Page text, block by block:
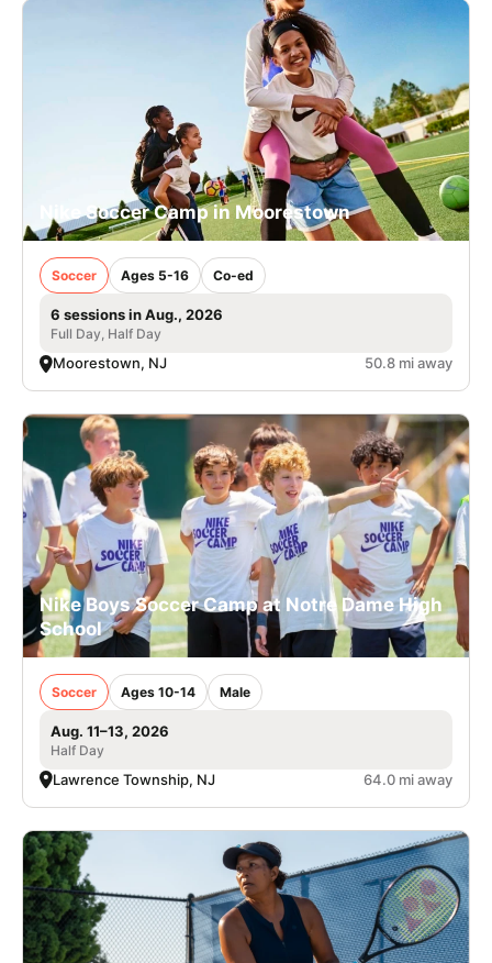
Nike Soccer Camp in Moorestown
Soccer Ages 5-16 Co-ed
6 sessions in Aug., 2026
Full Day, Half Day
Moorestown, NJ 50.8 mi away
Nike Boys Soccer Camp at Notre Dame High
School
Soccer Ages 10-14 Male
Aug. 11–13, 2026
Half Day
Lawrence Township, NJ 64.0 mi away